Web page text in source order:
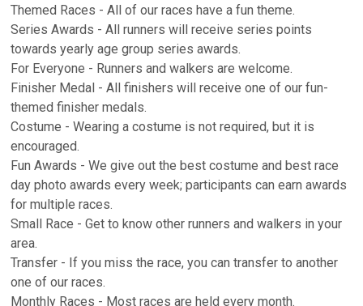
Themed Races - All of our races have a fun theme.
Series Awards - All runners will receive series points
towards yearly age group series awards.
For Everyone - Runners and walkers are welcome.
Finisher Medal - All finishers will receive one of our fun-
themed finisher medals.
Costume - Wearing a costume is not required, but it is
encouraged.
Fun Awards - We give out the best costume and best race
day photo awards every week; participants can earn awards
for multiple races.
Small Race - Get to know other runners and walkers in your
area.
Transfer - If you miss the race, you can transfer to another
one of our races.
Monthly Races - Most races are held every month.